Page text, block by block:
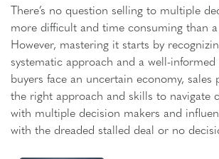
There’s no question selling to multiple
more difficult and time consuming than
However, mastering it starts by
systematic approach and a well-informed
buyers face an uncertain economy, sales
the right approach and skills to navigate
with multiple decision makers and
with the dreaded stalled deal or no